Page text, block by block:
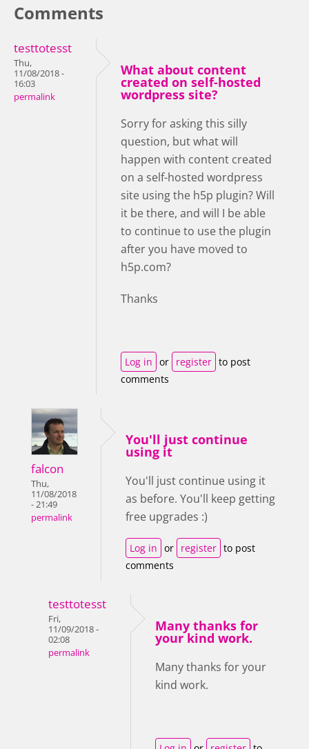
Comments
testtotesst
Thu,
11/08/2018 -
16:03
permalink
What about content
created on self-hosted
wordpress site?
Sorry for asking this silly
question, but what will
happen with content created
on a self-hosted wordpress
site using the h5p plugin? Will
it be there, and will I be able
to continue to use the plugin
after you have moved to
h5p.com?
Thanks
Log in or register to post
comments
falcon
Thu,
11/08/2018
- 21:49
permalink
You'll just continue
using it
You'll just continue using it
as before. You'll keep getting
free upgrades :)
Log in or register to post
comments
testtotesst
Fri,
11/09/2018 -
02:08
permalink
Many thanks for
your kind work.
Many thanks for your
kind work.